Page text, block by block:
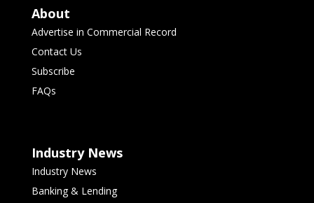
About
Advertise in Commercial Record
Contact Us
Subscribe
FAQs
Industry News
Industry News
Banking & Lending